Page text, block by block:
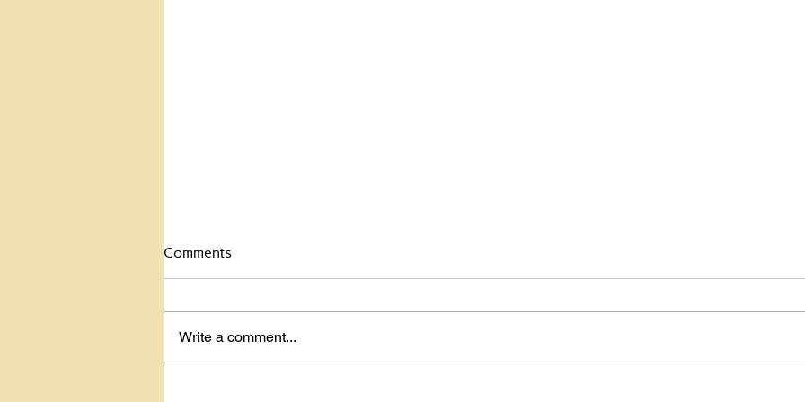
Celebrate the Dead
Celebrate the dead? Yup. My
crosswalk and the glare of the
sun blinded the...
So this is part 2 of my chatting
am and to let...
great
Comments
Write a comment...